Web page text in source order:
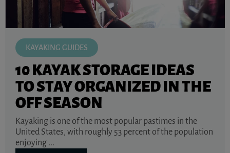
KAYAKING GUIDES
10 KAYAK STORAGE IDEAS
TO STAY ORGANIZED IN THE
OFF SEASON
Kayaking is one of the most popular pastimes in the
United States, with roughly 53 percent of the population
enjoying ...